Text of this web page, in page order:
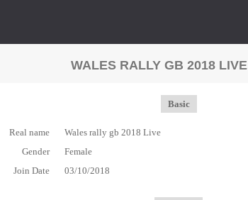
WALES RALLY GB 2018 LIVE
Basic
Real name
Wales rally gb 2018 Live
Gender
Female
Join Date
03/10/2018